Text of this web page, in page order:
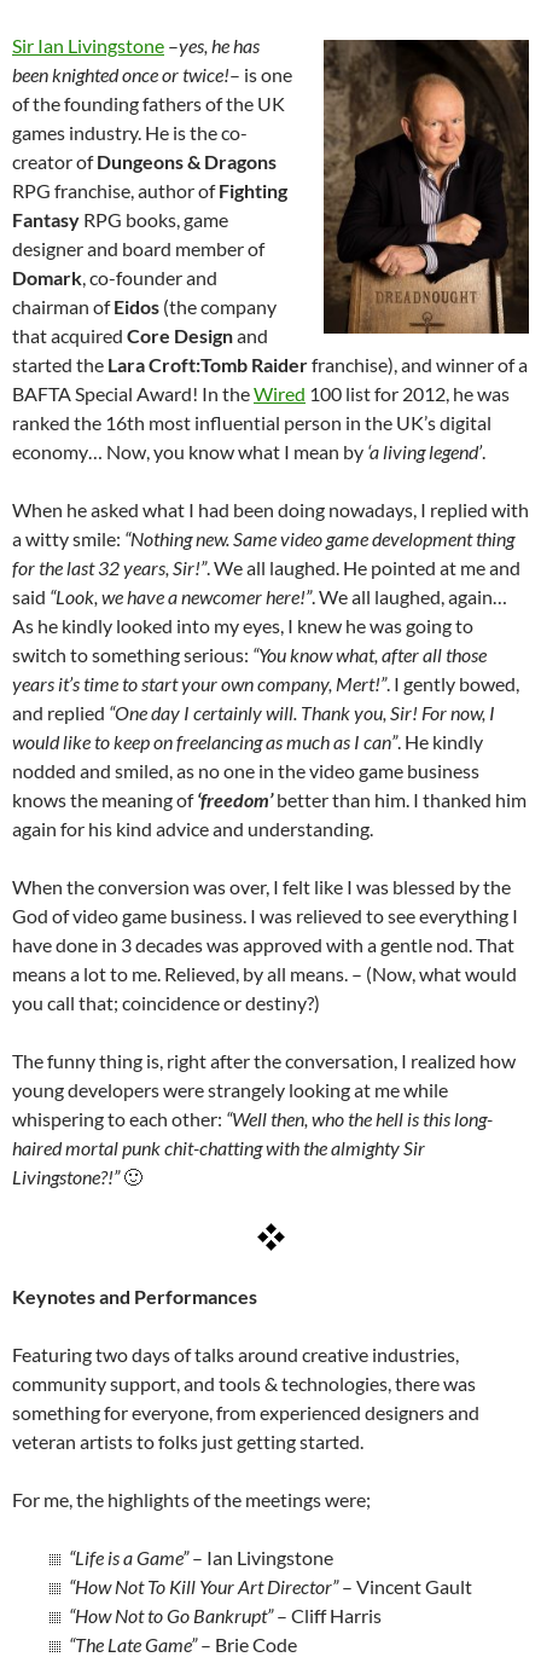
Sir Ian Livingstone –yes, he has
been knighted once or twice!– is one
of the founding fathers of the UK
games industry. He is the co-
creator ofDungeons & Dragons
RPG franchise, author ofFighting
Fantasy RPG books, game
designer and board member of
Domark, co-founder and
chairman ofEidos (the company
that acquired Core Designand
started the Lara Croft:Tomb Raiderfranchise), and winner of a
BAFTA Special Award! In theWired 100 list for 2012, he was
ranked the 16th most influential person in the UK’s digital
economy… Now, you know what I mean by ‘a living legend’.
When he asked what I had been doing nowadays, I replied with
a witty smile: “Nothing new. Same video game development thing
for the last 32 years, Sir!”. We all laughed. He pointed at me and
said “Look, we have a newcomer here!”. We all laughed, again…
As he kindly looked into my eyes, I knew he was going to
switch to something serious: “You know what, after all those
years it’s time to start your own company, Mert!”. I gently bowed,
and replied “One day I certainly will. Thank you, Sir! For now, I
would like to keep on freelancing as much as I can”. He kindly
nodded and smiled, as no one in the video game business
knows the meaning of‘freedom’better than him. I thanked him
again for his kind advice and understanding.
When the conversion was over, I felt like I was blessed by the
God of video game business. I was relieved to see everything I
have done in 3 decades was approved with a gentle nod. That
means a lot to me. Relieved, by all means. – (Now, what would
you call that; coincidence or destiny?)
The funny thing is, right after the conversation, I realized how
young developers were strangely looking at me while
whispering to each other: “Well then, who the hell is this long-
haired mortal punk chit-chatting with the almighty Sir
Livingstone?!”🙂
Keynotes and Performances
Featuring two days of talks around creative industries,
community support, and tools & technologies, there was
something for everyone, from experienced designers and
veteran artists to folks just getting started.
For me, the highlights of the meetings were;
“Life is a Game”– Ian Livingstone
“How Not To Kill Your Art Director”– Vincent Gault
“How Not to Go Bankrupt”– Cliff Harris
“The Late Game”– Brie Code